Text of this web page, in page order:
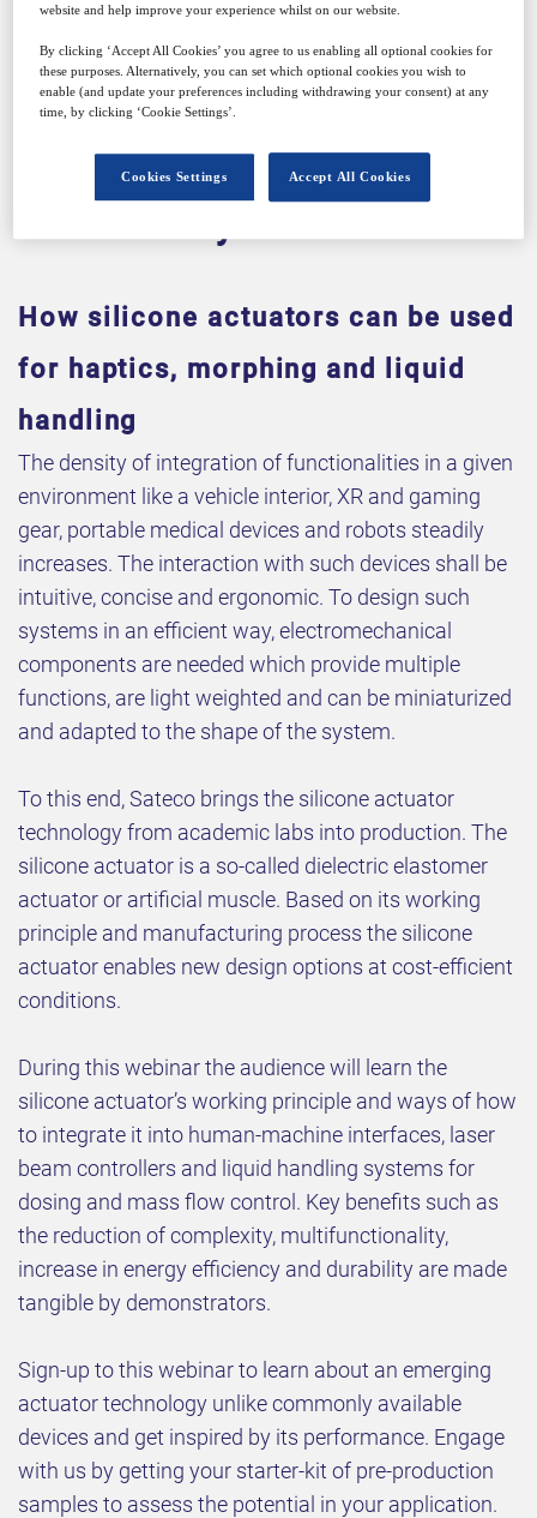
SPONSORED BY
How silicone actuators can be used
for haptics, morphing and liquid
handling
The density of integration of functionalities in a given
environment like a vehicle interior, XR and gaming
gear, portable medical devices and robots steadily
increases. The interaction with such devices shall be
intuitive, concise and ergonomic. To design such
systems in an efficient way, electromechanical
components are needed which provide multiple
functions, are light weighted and can be miniaturized
and adapted to the shape of the system.
To this end, Sateco brings the silicone actuator
technology from academic labs into production. The
silicone actuator is a so-called dielectric elastomer
actuator or artificial muscle. Based on its working
principle and manufacturing process the silicone
actuator enables new design options at cost-efficient
conditions.
During this webinar the audience will learn the
silicone actuator’s working principle and ways of how
to integrate it into human-machine interfaces, laser
beam controllers and liquid handling systems for
dosing and mass flow control. Key benefits such as
the reduction of complexity, multifunctionality,
increase in energy efficiency and durability are made
tangible by demonstrators.
Sign-up to this webinar to learn about an emerging
actuator technology unlike commonly available
devices and get inspired by its performance. Engage
with us by getting your starter-kit of pre-production
samples to assess the potential in your application.
website and help improve your experience whilst on our website.
By clicking ‘Accept All Cookies’ you agree to us enabling all optional cookies for
these purposes. Alternatively, you can set which optional cookies you wish to
enable (and update your preferences including withdrawing your consent) at any
time, by clicking ‘Cookie Settings’.
Accept All Cookies
Cookies Settings